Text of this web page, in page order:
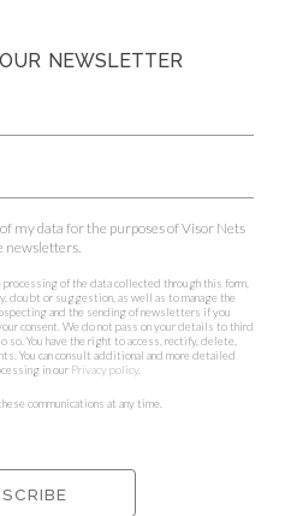
NEWSLETTER
my data for the purposes of Visor Nets
newsletters.
of the data collected through this form,
doubt or suggestion, as well as to manage the
and the sending of newsletters if you
consent. We do not pass on your details to third
You have the right to access, rectify, delete,
You can consult additional and more detailed
in our Privacy policy.
communications at any time.